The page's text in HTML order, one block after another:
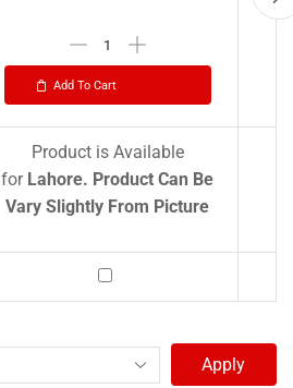
Add To Cart
Product is Available
for Lahore. Product Can Be
Vary Slightly From Picture
Apply